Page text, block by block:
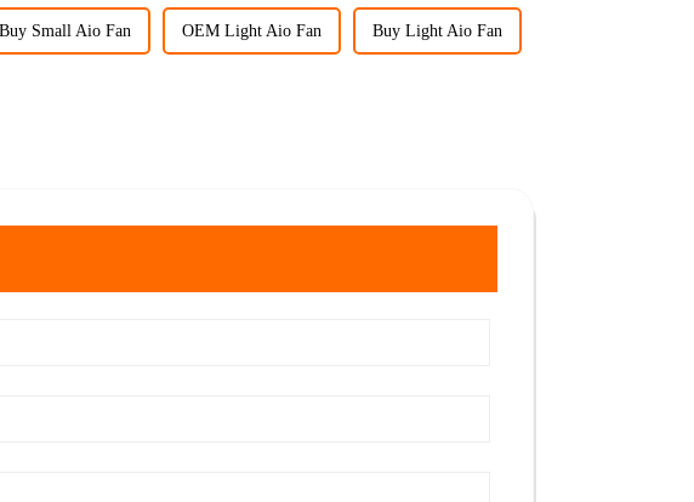
Buy Small Aio Fan OEM Light Aio Fan Buy Light Aio Fan